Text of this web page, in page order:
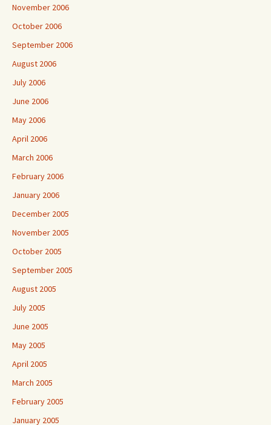
November 2006
October 2006
September 2006
August 2006
July 2006
June 2006
May 2006
April 2006
March 2006
February 2006
January 2006
December 2005
November 2005
October 2005
September 2005
August 2005
July 2005
June 2005
May 2005
April 2005
March 2005
February 2005
January 2005